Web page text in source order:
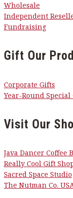
Wholesale
Independent
Fundraising
Gift Our
Corporate Gifts
Year-Round
Visit Our
Java Dancer Coffee
Really Cool Gift
Sacred Space Studio
The Nutman Co.